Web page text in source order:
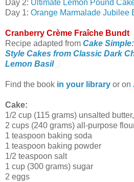
Day 2: Ultimate Lemon Pound
Day 1: Orange Marmalade Jubilee
Cranberry Crème Fraîche Bundt
Recipe adapted from Cake
Style Cakes from Classic Dark
Lemon Basil
Find the book in your library or on
Cake:
1/2 cup (115 grams) unsalted
2 cups (240 grams) all-purpose
1 teaspoon baking soda
1 teaspoon baking powder
1/2 teaspoon salt
1 cup (300 grams) sugar
2 eggs